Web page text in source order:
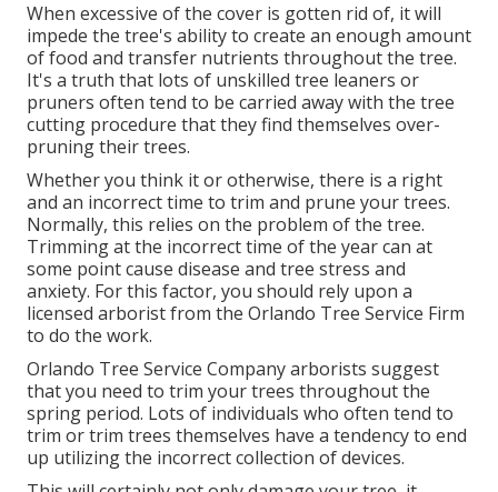
When excessive of the cover is gotten rid of, it will
impede the tree's ability to create an enough amount
of food and transfer nutrients throughout the tree.
It's a truth that lots of unskilled tree leaners or
pruners often tend to be carried away with the tree
cutting procedure that they find themselves over-
pruning their trees.
Whether you think it or otherwise, there is a right
and an incorrect time to trim and prune your trees.
Normally, this relies on the problem of the tree.
Trimming at the incorrect time of the year can at
some point cause disease and tree stress and
anxiety. For this factor, you should rely upon a
licensed arborist from the Orlando Tree Service Firm
to do the work.
Orlando Tree Service Company arborists suggest
that you need to trim your trees throughout the
spring period. Lots of individuals who often tend to
trim or trim trees themselves have a tendency to end
up utilizing the incorrect collection of devices.